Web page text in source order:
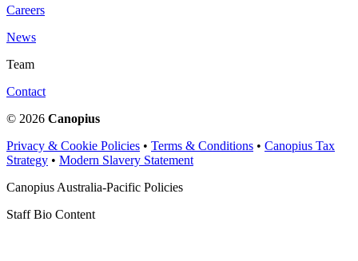
Careers
News
Team
Contact
© 2026 Canopius
Privacy & Cookie Policies • Terms & Conditions • Canopius Tax
Strategy • Modern Slavery Statement
Canopius Australia-Pacific Policies
Staff Bio Content